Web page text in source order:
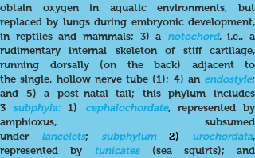
obtain oxygen in aquatic environments, but
replaced by lungs during embryonic development,
in reptiles and mammals; 3) a notochord, i.e., a
rudimentary internal skeleton of stiff cartilage,
running dorsally (on the back) adjacent to
the single, hollow nerve tube (1); 4) an endostyle;
and 5) a post-natal tail; this phylum includes
3 subphyla:1) cephalochordate, represented by
amphioxus, subsumed
under lancelets; subphylum 2) urochordata,
represented by tunicates(sea squirts); and